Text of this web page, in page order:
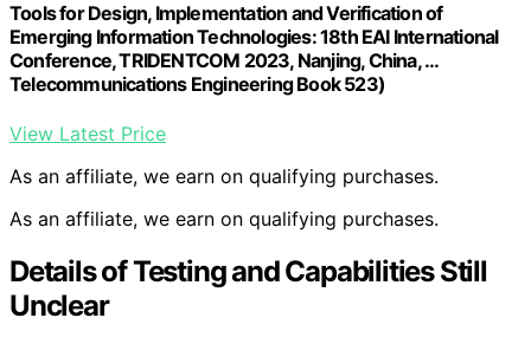
Tools for Design, Implementation and Verification of
Emerging Information Technologies: 18th EAI International
Conference, TRIDENTCOM 2023, Nanjing, China, …
Telecommunications Engineering Book 523)
View Latest Price
As an affiliate, we earn on qualifying purchases.
As an affiliate, we earn on qualifying purchases.
Details of Testing and Capabilities Still
Unclear